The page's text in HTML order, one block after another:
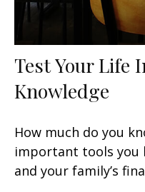
Test Your Life
Knowledge
How much do you
important tools you
and your family’s